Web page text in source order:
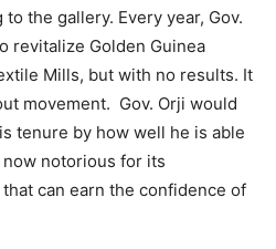
the gallery. Every year, Gov.
revitalize Golden Guinea
Mills, but with no results. It
movement. Gov. Orji would
tenure by how well he is able
notorious for its
can earn the confidence of